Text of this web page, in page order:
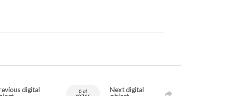
digital
0 of
Next digital